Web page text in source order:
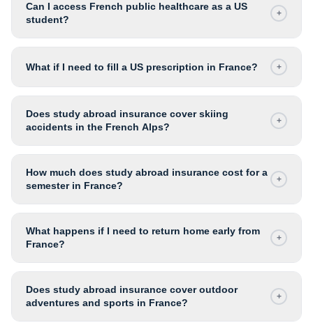
Can I access French public healthcare as a US
student?
+
What if I need to fill a US prescription in France? +
Does study abroad insurance cover skiing
accidents in the French Alps?
+
How much does study abroad insurance cost for a
semester in France?
+
What happens if I need to return home early from
France?
+
Does study abroad insurance cover outdoor
adventures and sports in France?
+